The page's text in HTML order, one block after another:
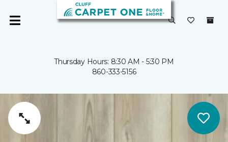
Thursday Hours: 8:30 AM - 5:30 PM
860-333-5156